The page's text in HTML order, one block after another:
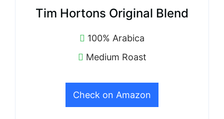
Tim Hortons Original Blend
100% Arabica
Medium Roast
Check on Amazon